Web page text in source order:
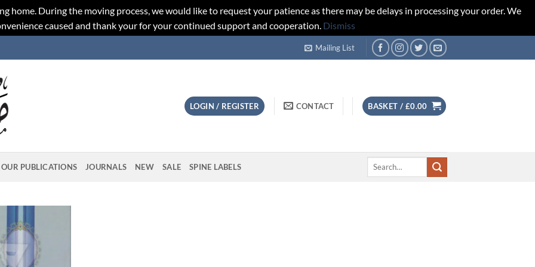
home. During the moving process, we would like to request your patience as there may be delays in processing your order. We
caused and thank your for your continued support and cooperation. Dismiss
Mailing List
LOGIN / REGISTER CONTACT BASKET / £0.00
OUR PUBLICATIONS JOURNALS NEW SALE SPINE LABELS
Search